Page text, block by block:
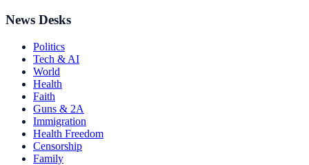
News Desks
Politics
Tech & AI
World
Health
Faith
Guns & 2A
Immigration
Health Freedom
Censorship
Family